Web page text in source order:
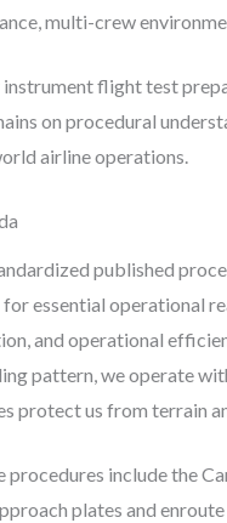
multi-crew
flight test
on procedural
airline operations.
published
essential operational
and operational
pattern, we operate
protect us from terrain
include the
plates and